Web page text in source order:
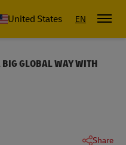
Advice | Discover DHL
United States EN
GLOBAL WAY WITH
Share